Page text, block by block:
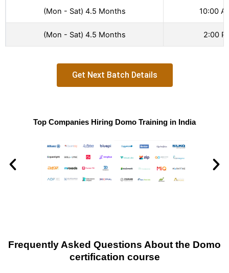
(Mon - Sat) 4.5 Months 10:00
(Mon - Sat) 4.5 Months 2:00
Get Next Batch Details
Top Companies Hiring Domo Training in India
Frequently Asked Questions About the Domo
certification course